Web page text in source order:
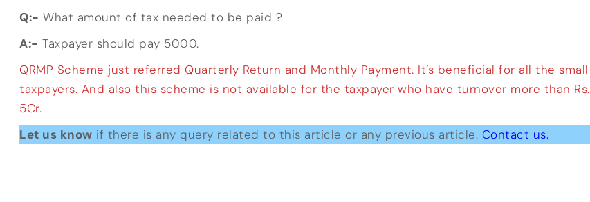
Q:- What amount of tax needed to be paid ?
A:- Taxpayer should pay 5000.
QRMP Scheme just referred Quarterly Return and Monthly Payment. It’s beneficial for all the small
taxpayers. And also this scheme is not available for the taxpayer who have turnover more than Rs.
5Cr.
Let us know if there is any query related to this article or any previous article. Contact us.